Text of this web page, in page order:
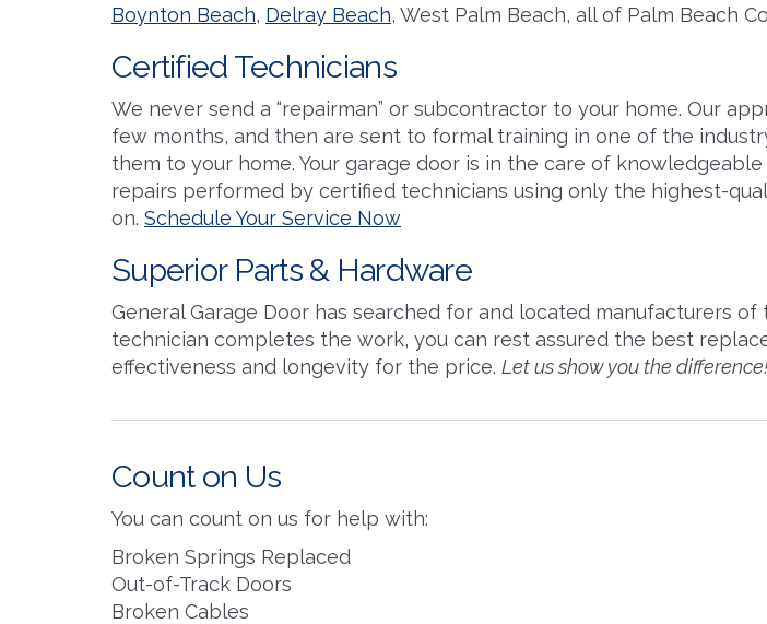
Boynton Beach, Delray Beach, West Palm Beach, all of Palm Beach
Certified Technicians
We never send a “repairman” or subcontractor to your home. Our
few months, and then are sent to formal training in one of the
them to your home. Your garage door is in the care of
repairs performed by certified technicians using only the highest-
on. Schedule Your Service Now
Superior Parts & Hardware
General Garage Door has searched for and located manufacturers
technician completes the work, you can rest assured the best
effectiveness and longevity for the price. Let us show you the difference!
Count on Us
You can count on us for help with:
Broken Springs Replaced
Out-of-Track Doors
Broken Cables